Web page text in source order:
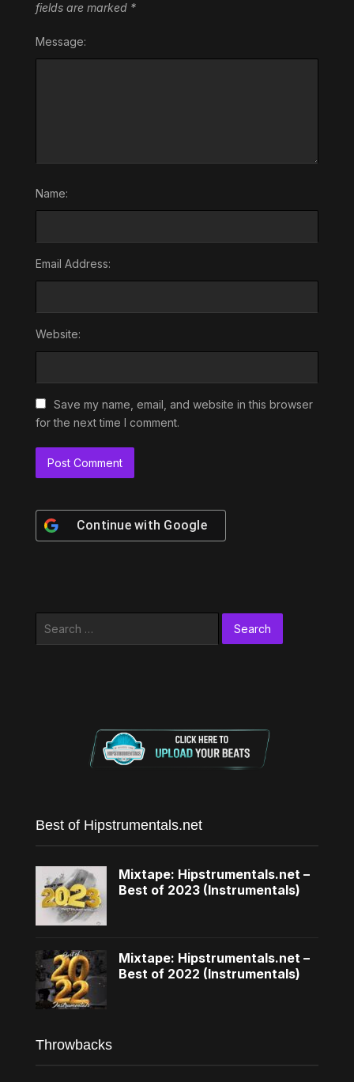
fields are marked *
Message:
Name:
Email Address:
Website:
Save my name, email, and website in this browser
for the next time I comment.
Continue with Google
Search
Best of Hipstrumentals.net
Mixtape: Hipstrumentals.net –
Best of 2023 (Instrumentals)
Mixtape: Hipstrumentals.net –
Best of 2022 (Instrumentals)
Throwbacks